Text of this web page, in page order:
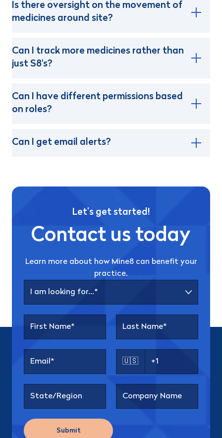
Is there oversight on the movement of
medicines around site?
Can I track more medicines rather than
just S8's?
Can I have different permissions based
on roles?
Can I get email alerts?
Let’s get started!
Contact us today
Learn more about how Mine8 can benefit your
practice.
🇺🇸
Submit